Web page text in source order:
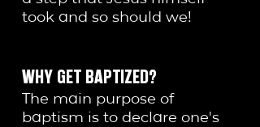
took and so should we!
WHY GET BAPTIZED?
The main purpose of
baptism is to declare one's